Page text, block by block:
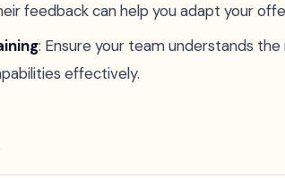
feedback can help you adapt your
: Ensure your team understands
effectively.